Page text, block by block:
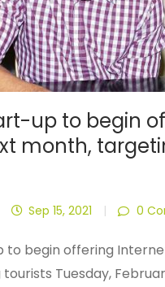
up to begin
month,
Sep 15, 2021 | 0
to begin offering
Tuesday,